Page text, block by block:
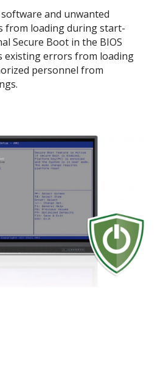
and unwanted
from loading during start-
Secure Boot in the BIOS
existing errors from loading
personnel from